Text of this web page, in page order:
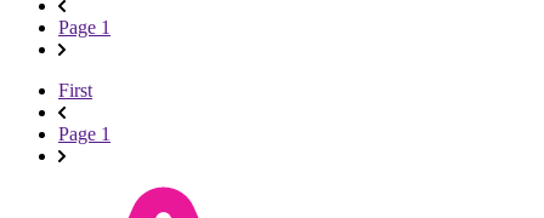
Page 1
First
Page 1